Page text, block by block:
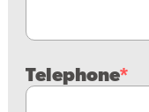
Telephone